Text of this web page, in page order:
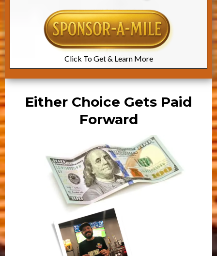
Click To Get & Learn More
Either Choice Gets Paid
Forward